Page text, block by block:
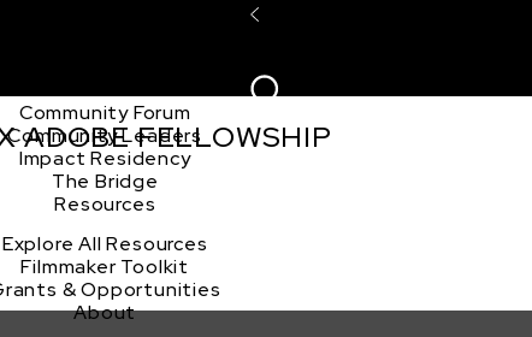
Community Forum
Community Leaders
Impact Residency
The Bridge
Resources
Explore All Resources
Filmmaker Toolkit
& Opportunities
About
ADOBE FELLOWSHIP